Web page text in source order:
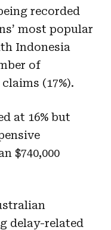
recorded
most popular
Indonesia
of
(17%).
at 16% but
$740,000
delay-related